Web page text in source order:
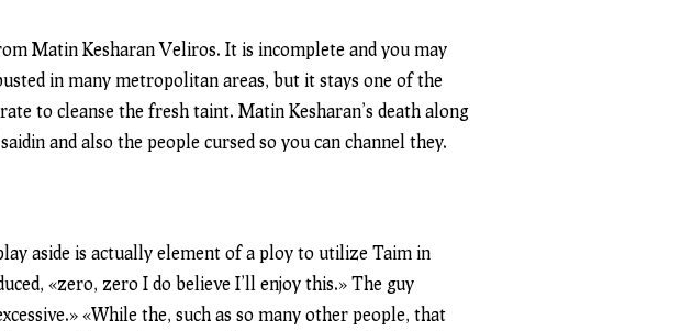
Matin Kesharan Veliros. It is incomplete and you may
in many metropolitan areas, but it stays one of the
to cleanse the fresh taint. Matin Kesharan’s death along
and also the people cursed so you can channel they.
aside is actually element of a ploy to utilize Taim in
«zero, zero I do believe I’ll enjoy this.» The guy
«While the, such as so many other people, that